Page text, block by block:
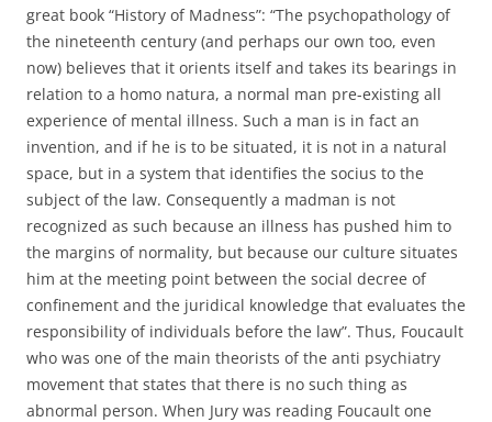
great book “History of Madness”: “The psychopathology of
the nineteenth century (and perhaps our own too, even
now) believes that it orients itself and takes its bearings in
relation to a homo natura, a normal man pre-existing all
experience of mental illness. Such a man is in fact an
invention, and if he is to be situated, it is not in a natural
space, but in a system that identifies the socius to the
subject of the law. Consequently a madman is not
recognized as such because an illness has pushed him to
the margins of normality, but because our culture situates
him at the meeting point between the social decree of
confinement and the juridical knowledge that evaluates the
responsibility of individuals before the law”. Thus, Foucault
who was one of the main theorists of the anti psychiatry
movement that states that there is no such thing as
abnormal person. When Jury was reading Foucault one